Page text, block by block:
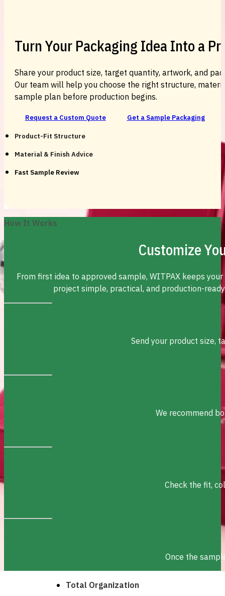
Turn Your Packaging Idea Into a
Share your product size, target quantity, artwork, and
Our team will help you choose the right structure,
sample plan before production begins.
Request a Custom Quote Get a Sample Packaging
Product-Fit Structure
Material & Finish Advice
Fast Sample Review
How It Works
Customize
From first idea to approved sample, WITPAX keeps
project simple, practical, and production-
Send your product size,
We recommend
Check the fit,
Once the
Total Organization